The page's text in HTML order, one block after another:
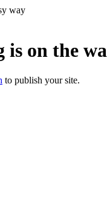
way
is on the
to publish your site.